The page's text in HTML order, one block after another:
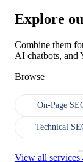
Explore
Combine them
AI chatbots, and
Browse
On-Page
Technical
View all services